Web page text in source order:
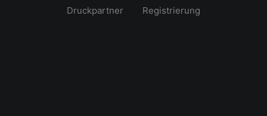
Druckpartner
Registrierung